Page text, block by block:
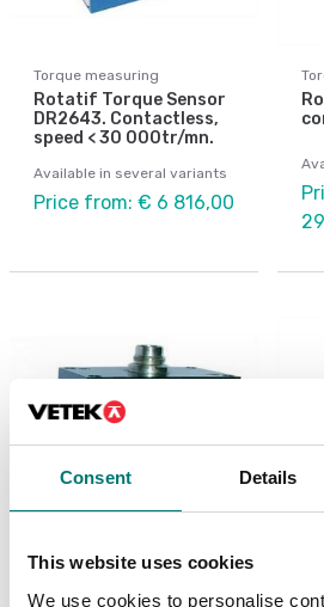
Consent Details
This website uses cookies
We use cookies to personalise
Torque measuring
Rotatif Torque Sensor
DR2643. Contactless,
speed < 30 000tr/mn.
Available in several variants
Price from: € 6 816,00
Torque measuring
Rotating torquemeter